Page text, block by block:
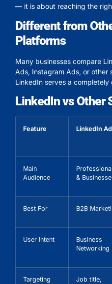
— it is about reaching the
Different from
Platforms
Many businesses compare
Ads, Instagram Ads, or other
LinkedIn serves a
LinkedIn vs Other
Feature LinkedIn
Main
Audience
&
Best For B2B
User Intent
Business
Networking
Targeting
Job title,